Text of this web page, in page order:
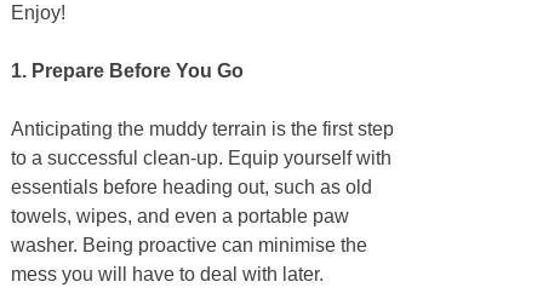
Enjoy!
1. Prepare Before You Go
Anticipating the muddy terrain is the first step
to a successful clean-up. Equip yourself with
essentials before heading out, such as old
towels, wipes, and even a portable paw
washer. Being proactive can minimise the
mess you will have to deal with later.